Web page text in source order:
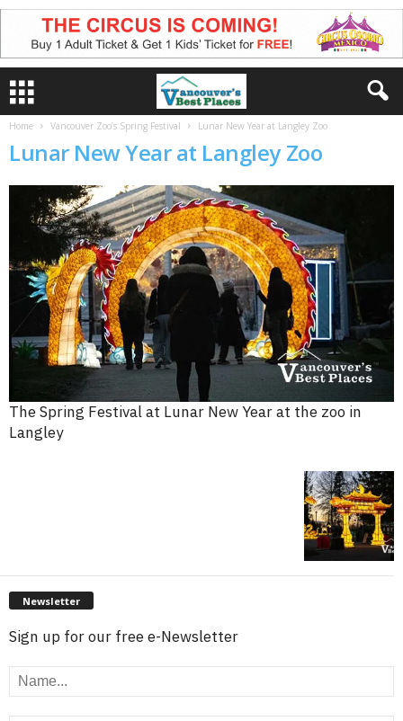
Home Vancouver Zoo’s Spring Festival Lunar New Year at Langley Zoo
Lunar New Year at Langley Zoo
The Spring Festival at Lunar New Year at the zoo in
Langley
Newsletter
Sign up for our free e-Newsletter